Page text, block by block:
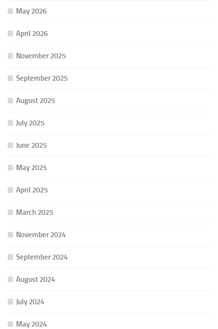
May 2026
April 2026
November 2025
September 2025
August 2025
July 2025
June 2025
May 2025
April 2025
March 2025
November 2024
September 2024
August 2024
July 2024
May 2024